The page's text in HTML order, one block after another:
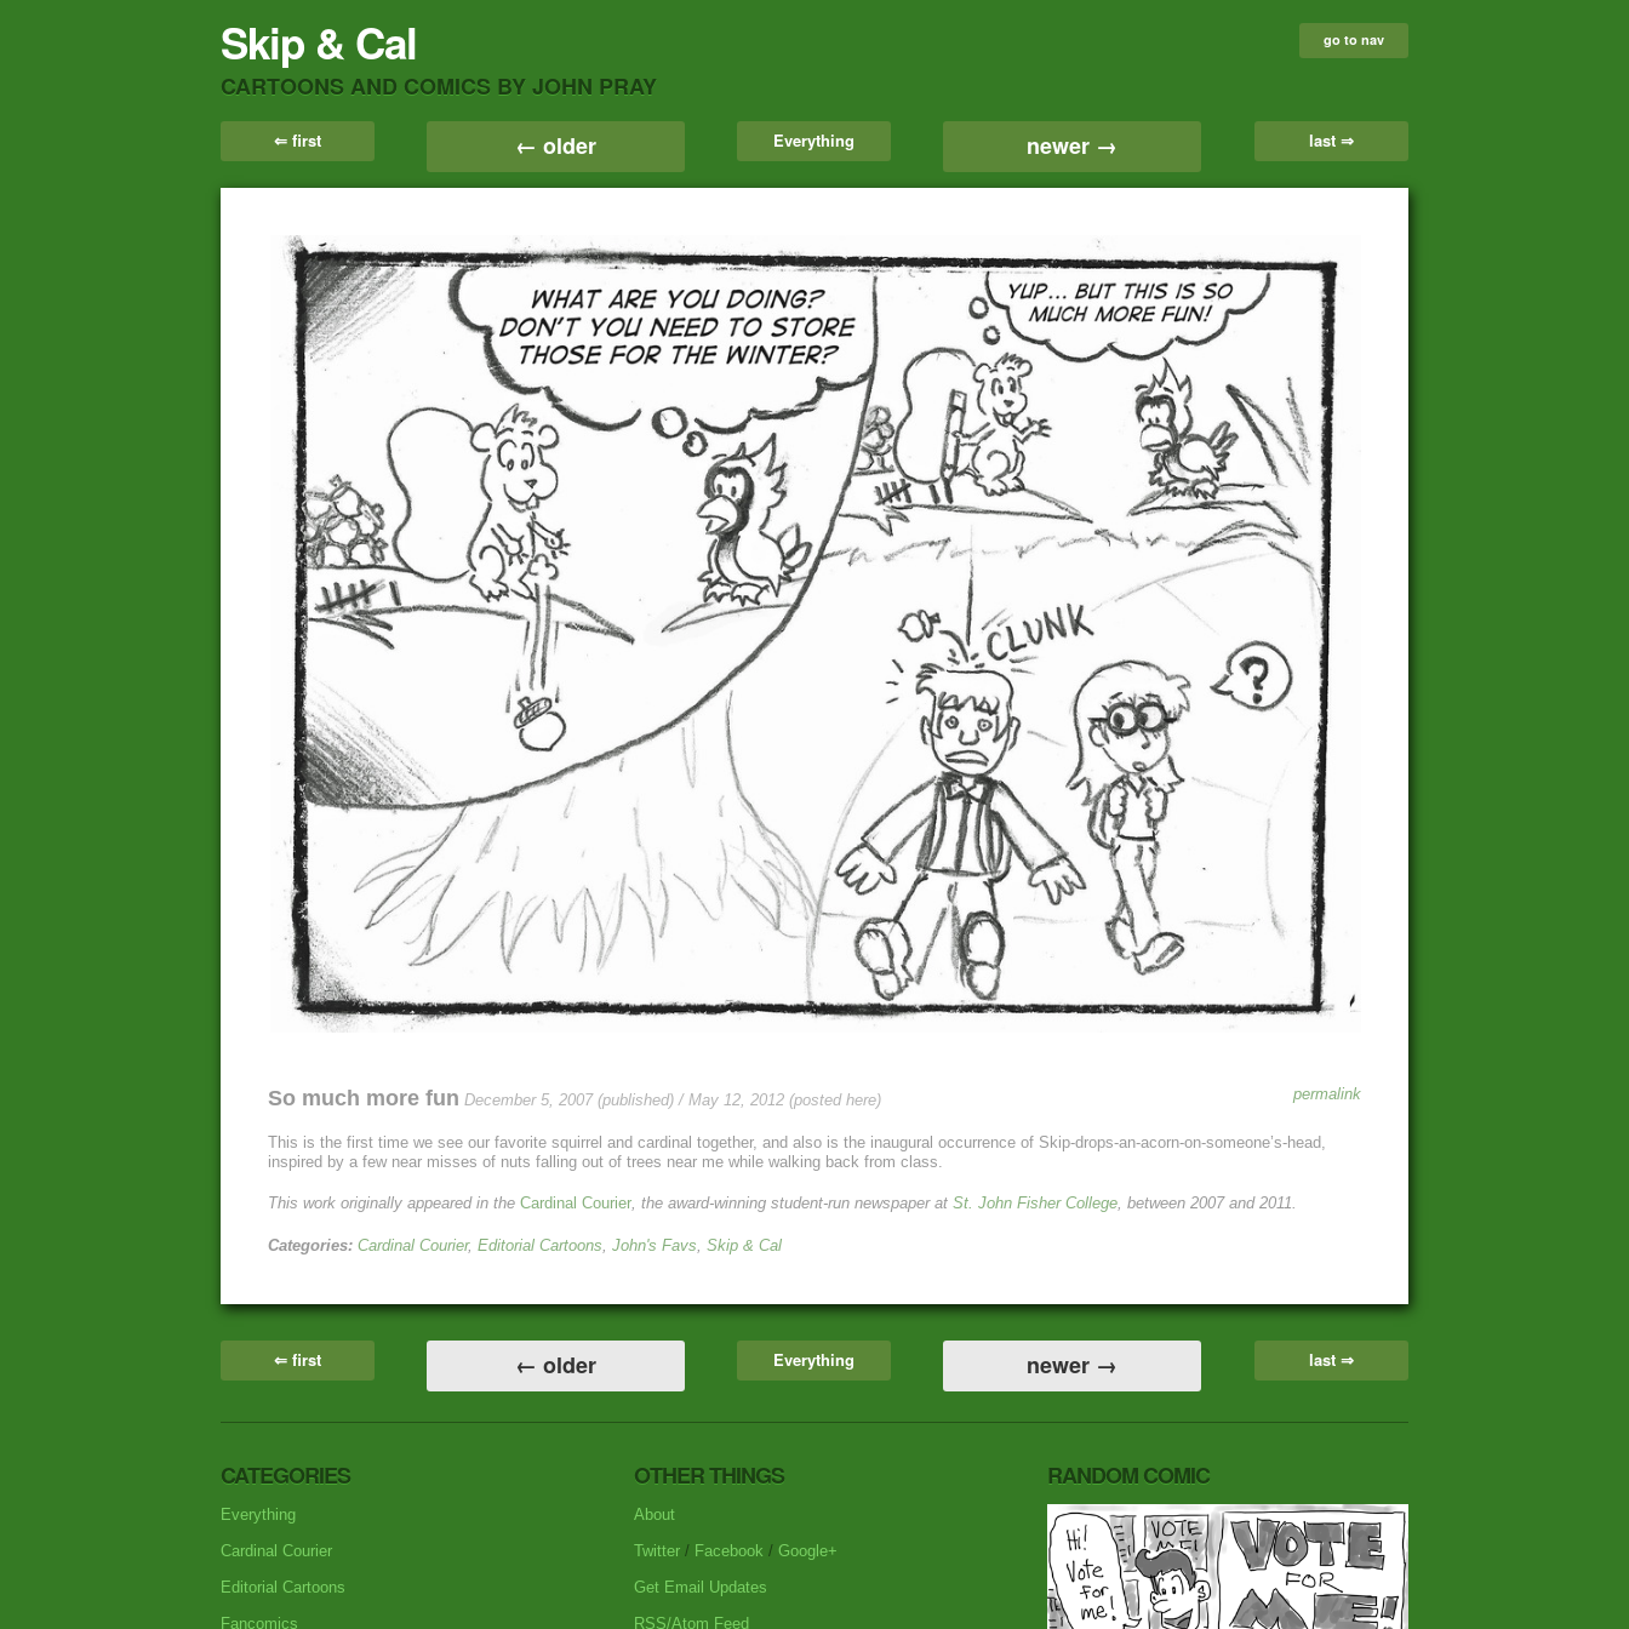
Skip & Cal
CARTOONS AND COMICS BY JOHN PRAY
go to nav
⇐ first ← older Everything newer → last ⇒
permalink
So much more fun December 5, 2007 (published) / May 12, 2012 (posted here)
This is the first time we see our favorite squirrel and cardinal together, and also is the inaugural occurrence of Skip-drops-an-acorn-on-someone’s-head,
inspired by a few near misses of nuts falling out of trees near me while walking back from class.
This work originally appeared in theCardinal Courier , the award-winning student-run newspaper atSt. John Fisher College , between 2007 and 2011.
Categories: Cardinal Courier,Editorial Cartoons ,John's Favs ,Skip & Cal
⇐ first ← older Everything newer → last ⇒
CATEGORIES
Everything
Cardinal Courier
Editorial Cartoons
Fancomics
OTHER THINGS
About
Twitter/ Facebook / Google+
Get Email Updates
RSS/Atom Feed
RANDOM COMIC